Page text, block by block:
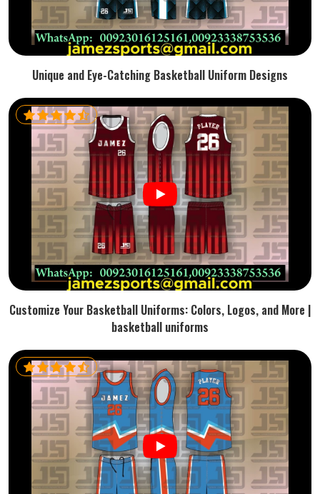
Unique and Eye-Catching Basketball Uniform Designs
Customize Your Basketball Uniforms: Colors, Logos, and More |
basketball uniforms